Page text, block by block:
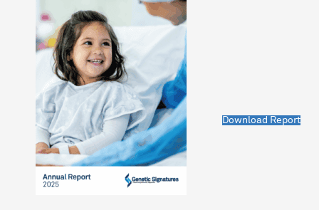
Download Report